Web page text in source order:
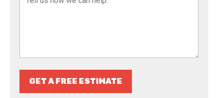
GET A FREE ESTIMATE